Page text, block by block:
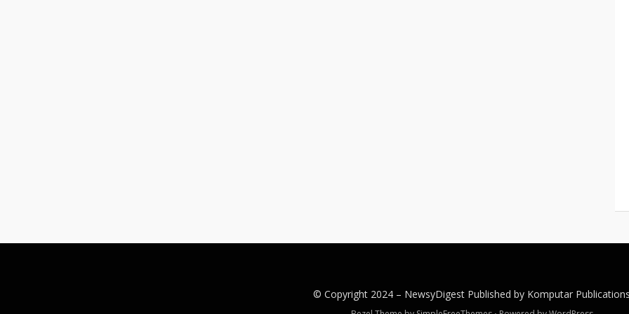
© Copyright 2024 – NewsyDigest Published by Komputar